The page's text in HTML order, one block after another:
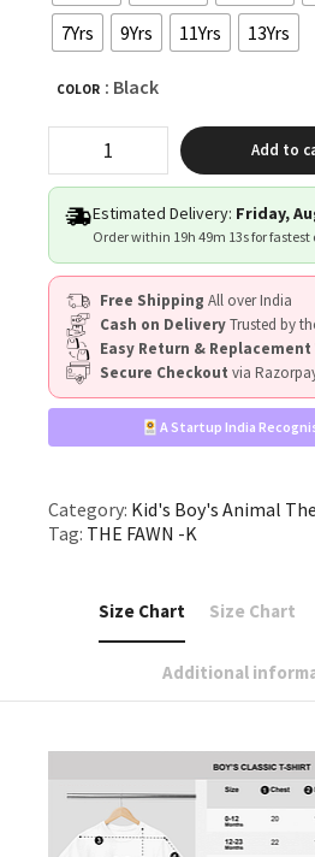
7Yrs
9Yrs 11Yrs 13Yrs
COLOR : Black
quantity
Add to
Estimated Delivery: Friday,
Order within 19h 49m 12sfor fastest
Free Shipping All over India
Cash on DeliveryTrusted by
Easy Return & Replacement
Secure Checkout via
A Startup India
Category: Kid's Boy's Animal
Tag: THE FAWN -K
Size Chart Size Chart
Additional